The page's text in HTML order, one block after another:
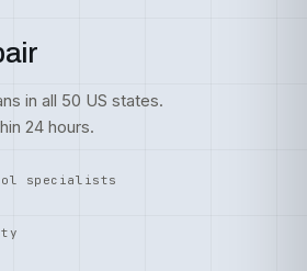
in all 50 US states.
24 hours.
specialists